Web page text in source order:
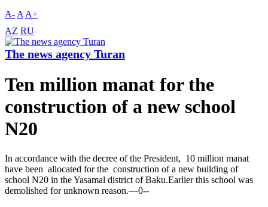
A- A A+
AZ RU
The news agency Turan
Ten million manat for the
construction of a new school
N20
In accordance with the decree of the President, 10 million manat
have been allocated for the construction of a new building of
school N20 in the Yasamal district of Baku.Earlier this school was
demolished for unknown reason.—0--